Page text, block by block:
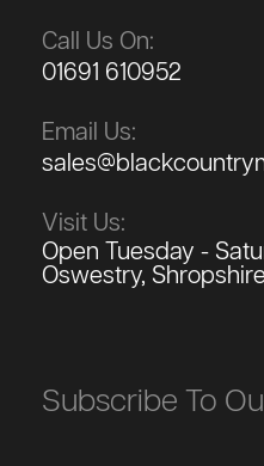
Call Us On:
01691 610952
Email Us:
Visit Us:
Open Tuesday -
Oswestry,
Subscribe To